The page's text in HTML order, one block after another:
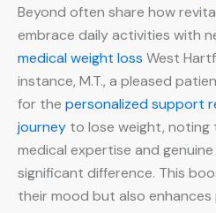
Beyond often share how
embrace daily activities with
medical weight loss West
instance, M.T., a pleased
for the personalized support
journey to lose weight,
medical expertise and
significant difference. This
their mood but also